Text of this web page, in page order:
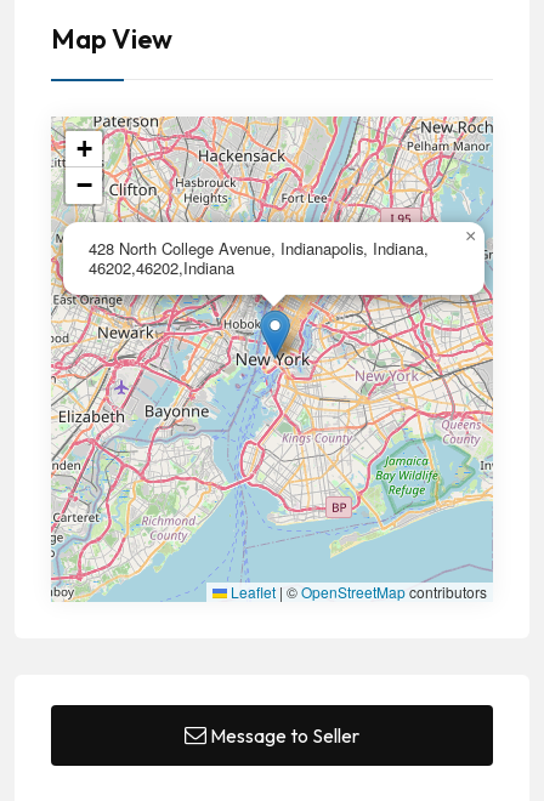
Map View
428 North College Avenue, Indianapolis, Indiana,
46202,46202,Indiana
×
+
−
Leaflet | ©OpenStreetMapcontributors
Message to Seller